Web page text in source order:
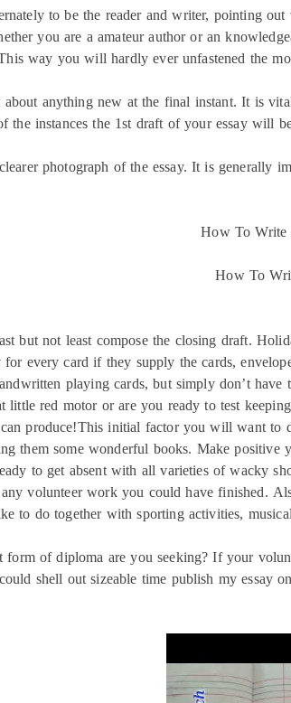
to be the reader and writer, pointing
you are a amateur author or an
way you will hardly ever unfastened the
anything new at the final instant. It is
the instances the 1st draft of your essay will
photograph of the essay. It is generally
How To
How To
but not least compose the closing draft.
every card if they supply the cards,
playing cards, but simply don’t
red motor or are you ready to test
produce!This initial factor you will want
them some wonderful books. Make
to get absent with all varieties of wacky
volunteer work you could have finished.
to do together with sporting activities,
of diploma are you seeking? If your
shell out sizeable time publish my essay